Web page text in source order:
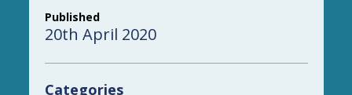
Published
20th April 2020
Categories